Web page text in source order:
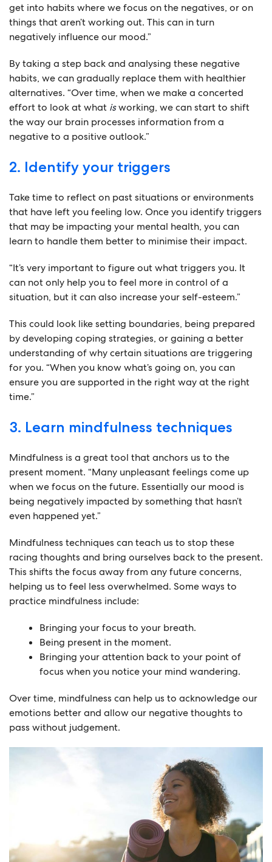
get into habits where we focus on the negatives, or on
things that aren’t working out. This can in turn
negatively influence our mood.”
By taking a step back and analysing these negative
habits, we can gradually replace them with healthier
alternatives. “Over time, when we make a concerted
effort to look at what isworking, we can start to shift
the way our brain processes information from a
negative to a positive outlook.”
2. Identify your triggers
Take time to reflect on past situations or environments
that have left you feeling low. Once you identify triggers
that may be impacting your mental health, you can
learn to handle them better to minimise their impact.
“It’s very important to figure out what triggers you. It
can not only help you to feel more in control of a
situation, but it can also increase your self-esteem.”
This could look like setting boundaries, being prepared
by developing coping strategies, or gaining a better
understanding of why certain situations are triggering
for you. “When you know what’s going on, you can
ensure you are supported in the right way at the right
time.”
3. Learn mindfulness techniques
Mindfulness is a great tool that anchors us to the
present moment. “Many unpleasant feelings come up
when we focus on the future. Essentially our mood is
being negatively impacted by something that hasn’t
even happened yet.”
Mindfulness techniques can teach us to stop these
racing thoughts and bring ourselves back to the present.
This shifts the focus away from any future concerns,
helping us to feel less overwhelmed. Some ways to
practice mindfulness include:
Bringing your focus to your breath.
Being present in the moment.
Bringing your attention back to your point of
focus when you notice your mind wandering.
Over time, mindfulness can help us to acknowledge our
emotions better and allow our negative thoughts to
pass without judgement.